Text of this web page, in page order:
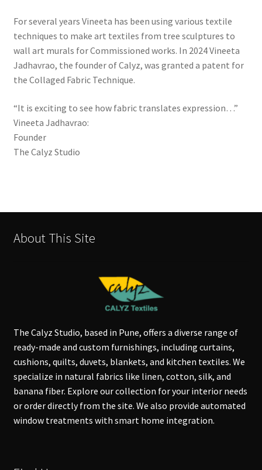
For several years Vineeta has been using various textile
techniques to make art textiles from tree sculptures to
wall art murals for Commissioned works. In 2024 Vineeta
Jadhavrao, the founder of Calyz, was granted a patent for
the Collaged Fabric Technique.
“It is exciting to see how fabric translates expression…”
Vineeta Jadhavrao:
Founder
The Calyz Studio
About This Site
The Calyz Studio, based in Pune, offers a diverse range of
ready-made and custom furnishings, including curtains,
cushions, quilts, duvets, blankets, and kitchen textiles. We
specialize in natural fabrics like linen, cotton, silk, and
banana fiber. Explore our collection for your interior needs
or order directly from the site. We also provide automated
window treatments with smart home integration.